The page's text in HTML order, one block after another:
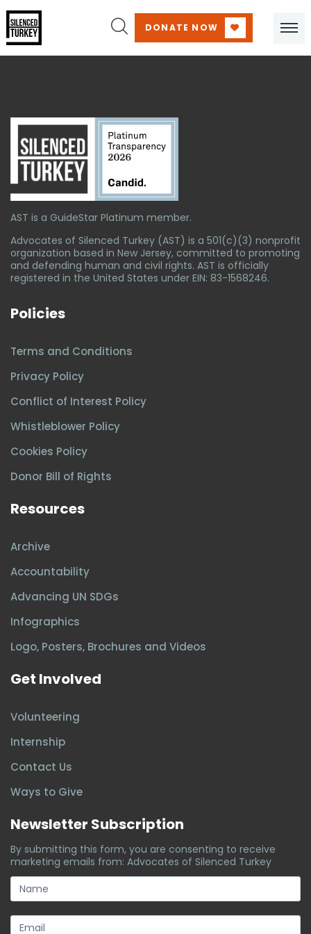
DONATE NOW
AST is a GuideStar Platinum member.
Advocates of Silenced Turkey (AST) is a 501(c)(3) nonprofit
organization based in New Jersey, committed to promoting
and defending human and civil rights. AST is officially
registered in the United States under EIN: 83-1568246.
Policies
Terms and Conditions
Privacy Policy
Conflict of Interest Policy
Whistleblower Policy
Cookies Policy
Donor Bill of Rights
Resources
Archive
Accountability
Advancing UN SDGs
Infographics
Logo, Posters, Brochures and Videos
Get Involved
Volunteering
Internship
Contact Us
Ways to Give
Newsletter Subscription
By submitting this form, you are consenting to receive
marketing emails from: Advocates of Silenced Turkey
subscription-